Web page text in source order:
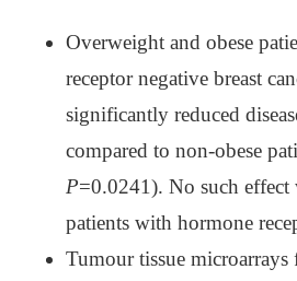
Overweight and obese
receptor negative breast
significantly reduced
compared to non-obese
P=0.0241). No such effect
patients with hormone
Tumour tissue